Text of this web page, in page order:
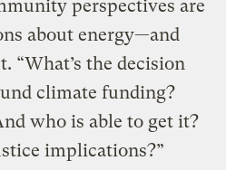
perspectives are
about energy—and
“What’s the decision
climate funding?
who is able to get it?
implications?”